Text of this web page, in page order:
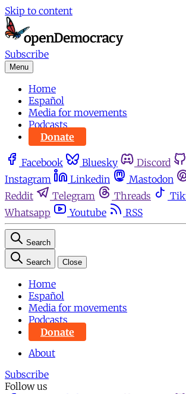
Skip to content
Subscribe
Menu
Home
Español
Media for movements
Podcasts
Donate
Facebook Bluesky Discord
Instagram
Linkedin Mastodon
Reddit
Telegram Threads
Whatsapp
Youtube RSS
Search
Search Close
Home
Español
Media for movements
Podcasts
Donate
About
Subscribe
Follow us